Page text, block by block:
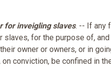
for inveigling slaves. -- If any
slaves, for the purpose of,
owner or owners, or in
conviction, be confined in